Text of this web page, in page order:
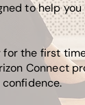
to help
the first
Connect